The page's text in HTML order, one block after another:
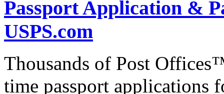
Passport Application &
USPS.com
Thousands of Post
time passport applications